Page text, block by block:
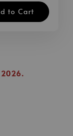
to Cart
2026.